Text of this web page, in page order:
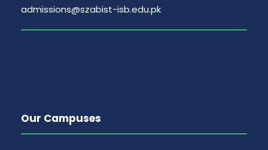
admissions@szabist-isb.edu.pk
Our Campuses